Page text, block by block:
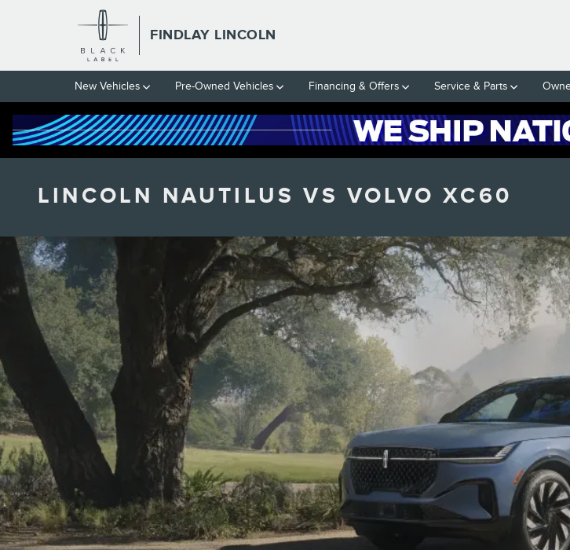
Skip to main content
FINDLAY LINCOLN
New Vehicles Pre-Owned Vehicles Financing & Offers Service & Parts
LINCOLN NAUTILUS VS VOLVO XC60